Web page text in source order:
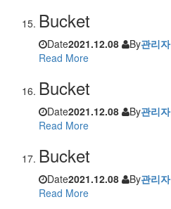
Bucket
Date2021.12.08 By관리자
Read More
Bucket
Date2021.12.08 By관리자
Read More
Bucket
Date2021.12.08 By관리자
Read More